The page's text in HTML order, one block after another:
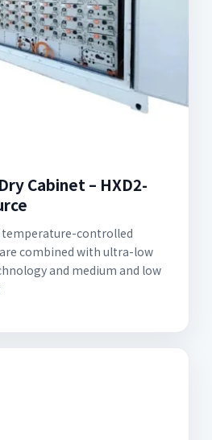
Cabinet – HXD2-
controlled
combined with ultra-low
and medium and low